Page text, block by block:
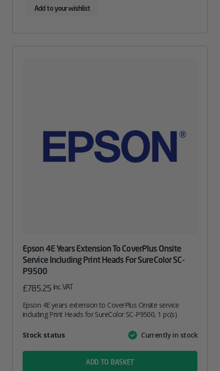
Add to your wishlist
Epson 4E Years Extension To CoverPlus Onsite
Service Including Print Heads For SureColor SC-
P9500
£785.25 inc. VAT
Epson 4E years extension to CoverPlus Onsite service
including Print Heads for SureColor SC-P9500, 1 pc(s)
AttributeValue
Stock status Currently in stock
ADD TO BASKET